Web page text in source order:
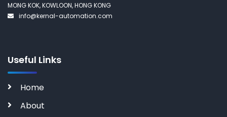
MONG KOK, KOWLOON, HONG KONG
info@kernal-automation.com
Useful Links
Home
About